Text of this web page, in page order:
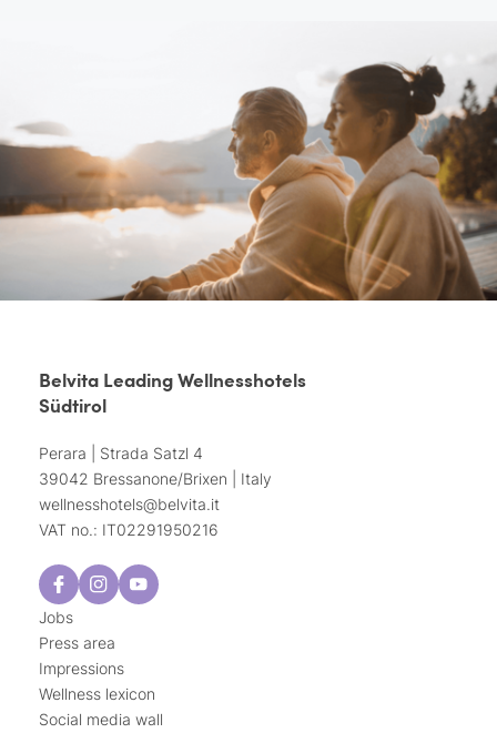
Belvita Leading Wellnesshotels
Südtirol
Perara | Strada Satzl 4
39042 Bressanone/Brixen | Italy
wellnesshotels@belvita.it
VAT no.: IT02291950216
Jobs
Press area
Impressions
Wellness lexicon
Social media wall